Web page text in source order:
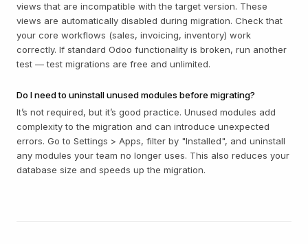
views that are incompatible with the target version. These
views are automatically disabled during migration. Check that
your core workflows (sales, invoicing, inventory) work
correctly. If standard Odoo functionality is broken, run another
test — test migrations are free and unlimited.
Do I need to uninstall unused modules before migrating?
It’s not required, but it’s good practice. Unused modules add
complexity to the migration and can introduce unexpected
errors. Go to Settings > Apps, filter by "Installed", and uninstall
any modules your team no longer uses. This also reduces your
database size and speeds up the migration.